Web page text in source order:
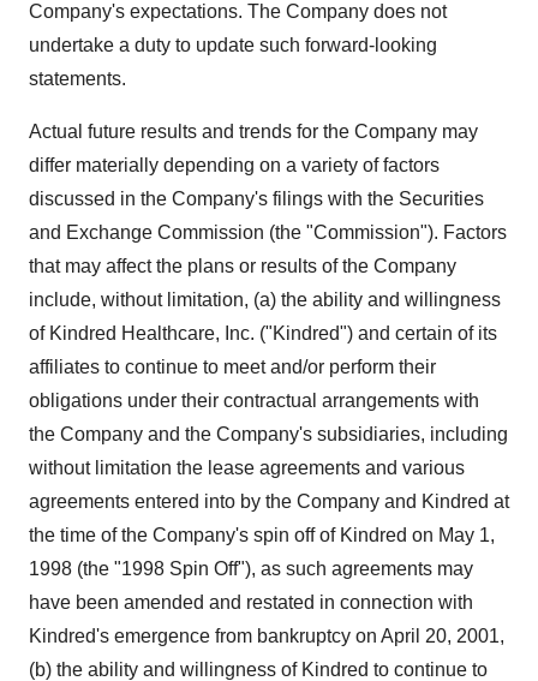
Company's expectations. The Company does not
undertake a duty to update such forward-looking
statements.
Actual future results and trends for the Company may
differ materially depending on a variety of factors
discussed in the Company's filings with the Securities
and Exchange Commission (the "Commission"). Factors
that may affect the plans or results of the Company
include, without limitation, (a) the ability and willingness
of Kindred Healthcare, Inc. ("Kindred") and certain of its
affiliates to continue to meet and/or perform their
obligations under their contractual arrangements with
the Company and the Company's subsidiaries, including
without limitation the lease agreements and various
agreements entered into by the Company and Kindred at
the time of the Company's spin off of Kindred on May 1,
1998 (the "1998 Spin Off"), as such agreements may
have been amended and restated in connection with
Kindred's emergence from bankruptcy on April 20, 2001,
(b) the ability and willingness of Kindred to continue to